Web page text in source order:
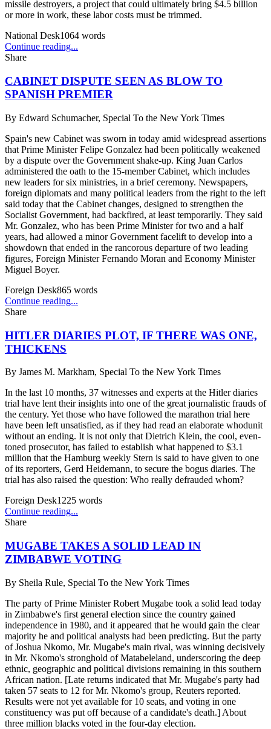
missile destroyers, a project that could ultimately bring $4.5 billion
or more in work, these labor costs must be trimmed.
National Desk1064 words
Continue reading...
Share
CABINET DISPUTE SEEN AS BLOW TO
SPANISH PREMIER
By Edward Schumacher, Special To the New York Times
Spain's new Cabinet was sworn in today amid widespread assertions
that Prime Minister Felipe Gonzalez had been politically weakened
by a dispute over the Government shake-up. King Juan Carlos
administered the oath to the 15-member Cabinet, which includes
new leaders for six ministries, in a brief ceremony. Newspapers,
foreign diplomats and many political leaders from the right to the left
said today that the Cabinet changes, designed to strengthen the
Socialist Government, had backfired, at least temporarily. They said
Mr. Gonzalez, who has been Prime Minister for two and a half
years, had allowed a minor Government facelift to develop into a
showdown that ended in the rancorous departure of two leading
figures, Foreign Minister Fernando Moran and Economy Minister
Miguel Boyer.
Foreign Desk865 words
Continue reading...
Share
HITLER DIARIES PLOT, IF THERE WAS ONE,
THICKENS
By James M. Markham, Special To the New York Times
In the last 10 months, 37 witnesses and experts at the Hitler diaries
trial have lent their insights into one of the great journalistic frauds of
the century. Yet those who have followed the marathon trial here
have been left unsatisfied, as if they had read an elaborate whodunit
without an ending. It is not only that Dietrich Klein, the cool, even-
toned prosecutor, has failed to establish what happened to $3.1
million that the Hamburg weekly Stern is said to have given to one
of its reporters, Gerd Heidemann, to secure the bogus diaries. The
trial has also raised the question: Who really defrauded whom?
Foreign Desk1225 words
Continue reading...
Share
MUGABE TAKES A SOLID LEAD IN
ZIMBABWE VOTING
By Sheila Rule, Special To the New York Times
The party of Prime Minister Robert Mugabe took a solid lead today
in Zimbabwe's first general election since the country gained
independence in 1980, and it appeared that he would gain the clear
majority he and political analysts had been predicting. But the party
of Joshua Nkomo, Mr. Mugabe's main rival, was winning decisively
in Mr. Nkomo's stronghold of Matabeleland, underscoring the deep
ethnic, geographic and political divisions remaining in this southern
African nation. [Late returns indicated that Mr. Mugabe's party had
taken 57 seats to 12 for Mr. Nkomo's group, Reuters reported.
Results were not yet available for 10 seats, and voting in one
constituency was put off because of a candidate's death.] About
three million blacks voted in the four-day election.